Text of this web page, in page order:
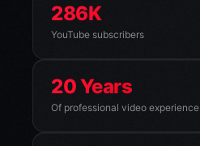
286K
YouTube subscribers
20 Years
Of professional video experience